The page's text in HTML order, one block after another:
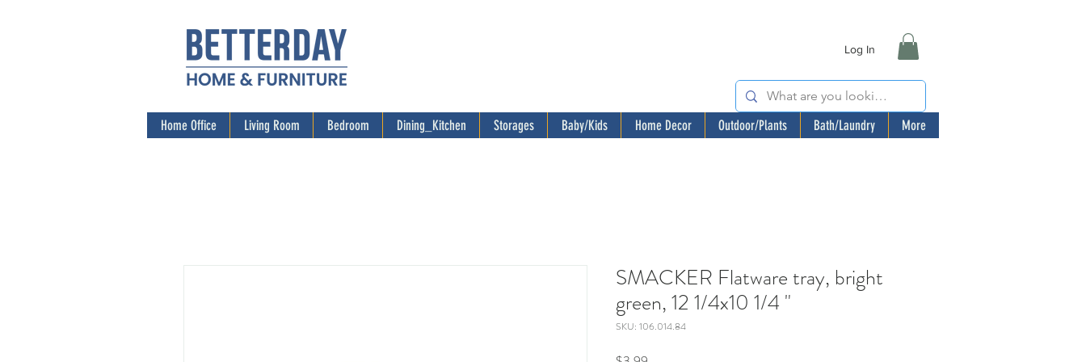
Log In
Home Office Living Room Bedroom Dining_Kitchen Storages Baby/Kids Home Decor Outdoor/Plants Bath/Laundry More
SMACKER Flatware tray, bright
green, 12 1/4x10 1/4 "
SKU: 106.014.84